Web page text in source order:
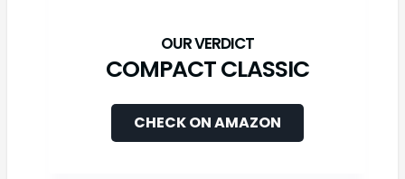
COMPACT CLASSIC
CHECK ON AMAZON